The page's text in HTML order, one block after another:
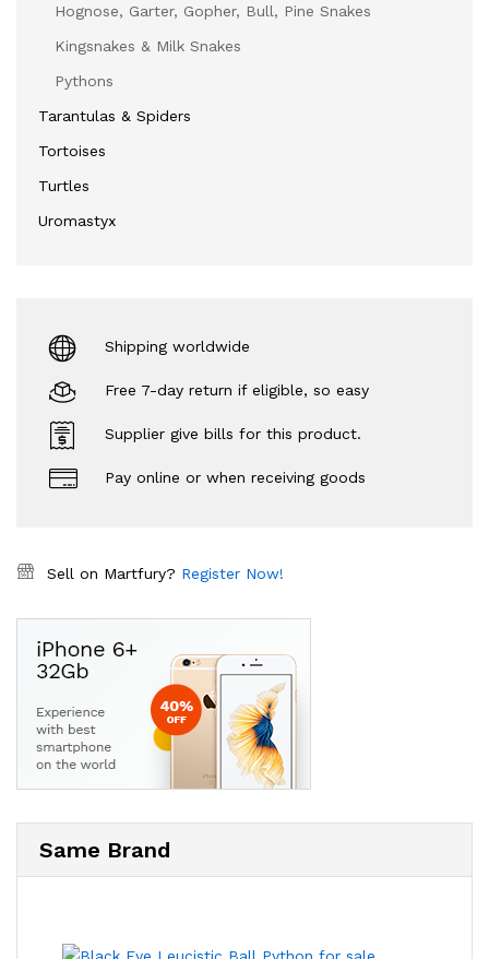
Hognose, Garter, Gopher, Bull, Pine Snakes
Kingsnakes & Milk Snakes
Pythons
Tarantulas & Spiders
Tortoises
Turtles
Uromastyx
Shipping worldwide
Free 7-day return if eligible, so easy
Supplier give bills for this product.
Pay online or when receiving goods
Sell on Martfury? Register Now!
Same Brand